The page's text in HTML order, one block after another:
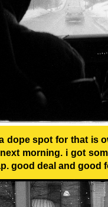
dope spot for that is
morning. i got
good deal and good